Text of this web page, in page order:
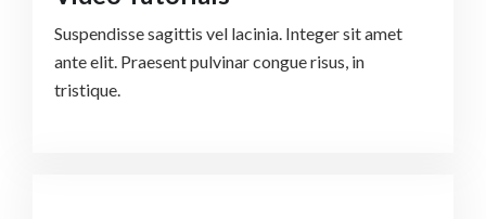
Suspendisse sagittis vel lacinia. Integer sit amet
ante elit. Praesent pulvinar congue risus, in
tristique.